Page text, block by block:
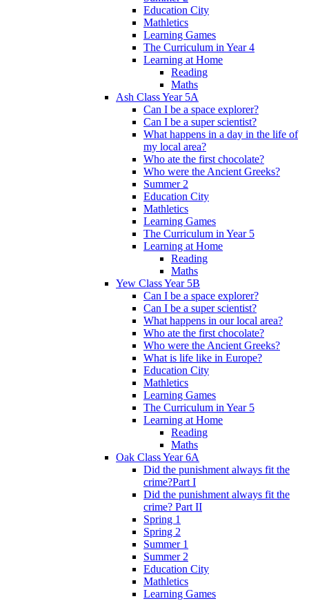
Education City
Mathletics
Learning Games
The Curriculum in Year 4
Learning at Home
Reading
Maths
Ash Class Year 5A
Can I be a space explorer?
Can I be a super scientist?
What happens in a day in the life of
my local area?
Who ate the first chocolate?
Who were the Ancient Greeks?
Summer 2
Education City
Mathletics
Learning Games
The Curriculum in Year 5
Learning at Home
Reading
Maths
Yew Class Year 5B
Can I be a space explorer?
Can I be a super scientist?
What happens in our local area?
Who ate the first chocolate?
Who were the Ancient Greeks?
What is life like in Europe?
Education City
Mathletics
Learning Games
The Curriculum in Year 5
Learning at Home
Reading
Maths
Oak Class Year 6A
Did the punishment always fit the
crime?Part I
Did the punishment always fit the
crime? Part II
Spring 1
Spring 2
Summer 1
Summer 2
Education City
Mathletics
Learning Games